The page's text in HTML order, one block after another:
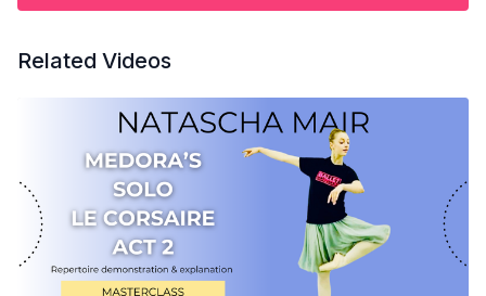
SCHOOLING– VIENNA STATE OPERA BALLET SCHOOL
– VIENNA STATE BALLET (2012-2020), ENGLISH
NATIONAL BALLET (2020-2023)
– PRINCIPAL DANCER
In this class, Natascha teaches Medora’s solo from "Le Jardin
Animé" which appears in the third act of Le Corsaire.
After a beautiful studio performance of this solo, Natascha
Related Videos